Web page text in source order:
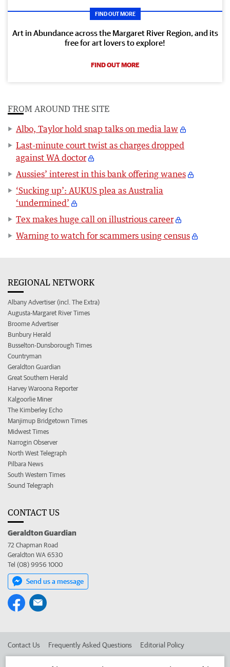
FIND OUT MORE
Art in Abundance across the Margaret River Region, and its
free for art lovers to explore!
FIND OUT MORE
FROM AROUND THE SITE
Albo, Taylor hold snap talks on media law
Last-minute court twist as charges dropped
against WA doctor
Aussies’ interest in this bank offering wanes
‘Sucking up’: AUKUS plea as Australia
‘undermined’
Tex makes huge call on illustrious career
Warning to watch for scammers using census
REGIONAL NETWORK
Albany Advertiser (incl. The Extra)
Augusta-Margaret River Times
Broome Advertiser
Bunbury Herald
Busselton-Dunsborough Times
Countryman
Geraldton Guardian
Great Southern Herald
Harvey Waroona Reporter
Kalgoorlie Miner
The Kimberley Echo
Manjimup Bridgetown Times
Midwest Times
Narrogin Observer
North West Telegraph
Pilbara News
South Western Times
Sound Telegraph
CONTACT US
Geraldton Guardian
72 Chapman Road
Geraldton WA 6530
Tel (08) 9956 1000
Send us a message
Contact Us Frequently Asked Questions Editorial Policy